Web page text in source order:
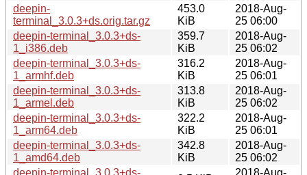
deepin-
terminal_3.0.3+ds.orig.tar.gz
453.0
KiB
2018-Aug-
25 06:00
deepin-terminal_3.0.3+ds-
1_i386.deb
359.7
KiB
2018-Aug-
25 06:02
deepin-terminal_3.0.3+ds-
1_armhf.deb
316.2
KiB
2018-Aug-
25 06:01
deepin-terminal_3.0.3+ds-
1_armel.deb
313.8
KiB
2018-Aug-
25 06:02
deepin-terminal_3.0.3+ds-
1_arm64.deb
322.2
KiB
2018-Aug-
25 06:01
deepin-terminal_3.0.3+ds-
1_amd64.deb
342.8
KiB
2018-Aug-
25 06:02
deepin-terminal_3.0.3+ds-
2018-Aug-